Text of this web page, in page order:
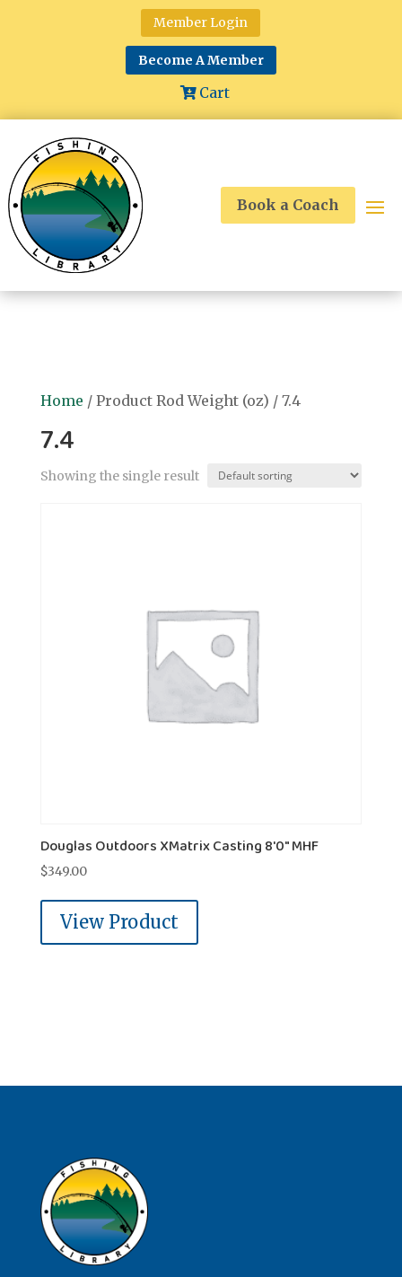
Member Login
Become A Member
Cart
Book a Coach
Home / Product Rod Weight (oz) / 7.4
7.4
Showing the single result
Douglas Outdoors XMatrix Casting 8'0" MHF
$349.00
View Product